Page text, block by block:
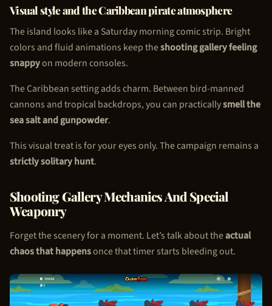
Visual style and the Caribbean pirate atmosphere
The island looks like a Saturday morning comic strip. Bright
colors and fluid animations keep theshooting gallery feeling
snappyon modern consoles.
The Caribbean setting adds charm. Between bird-manned
cannons and tropical backdrops, you can practicallysmell the
sea salt and gunpowder.
This visual treat is for your eyes only. The campaign remains a
strictly solitary hunt.
Shooting Gallery Mechanics And Special
Weaponry
Forget the scenery for a moment. Let’s talk about theactual
chaos that happensonce that timer starts bleeding out.